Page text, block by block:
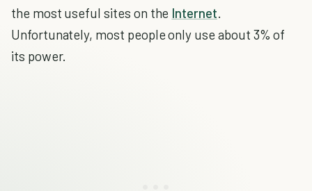
the most useful sites on the Internet.
Unfortunately, most people only use about 3% of
its power.